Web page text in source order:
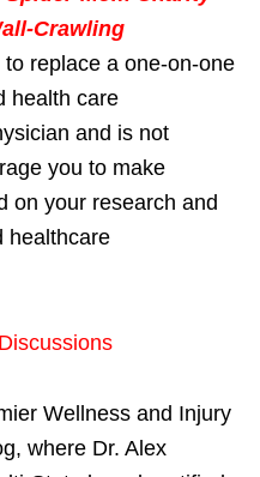
Crawling
replace a one-on-one
health care
and is not
you to make
on your research and
healthcare
Wellness and Injury
where Dr. Alex